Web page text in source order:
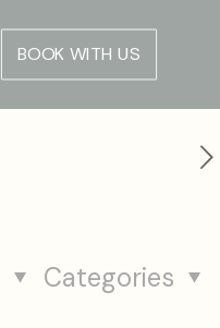
BOOK WITH US
Categories